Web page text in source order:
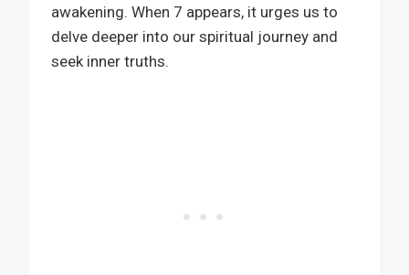
awakening. When 7 appears, it urges us to
delve deeper into our spiritual journey and
seek inner truths.